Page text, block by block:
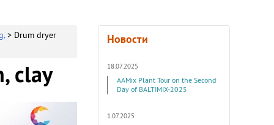
> Drum dryer
clay
Новости
18.07.2025
AAMix Plant Tour on the Second
Day of BALTIMIX-2025
1.07.2025